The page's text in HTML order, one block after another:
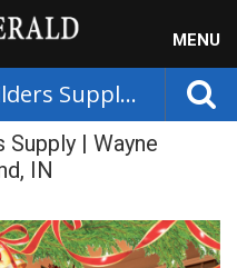
MENU
Richmond Builders Supply | Wayne Builders Supply
| Wayne
IN